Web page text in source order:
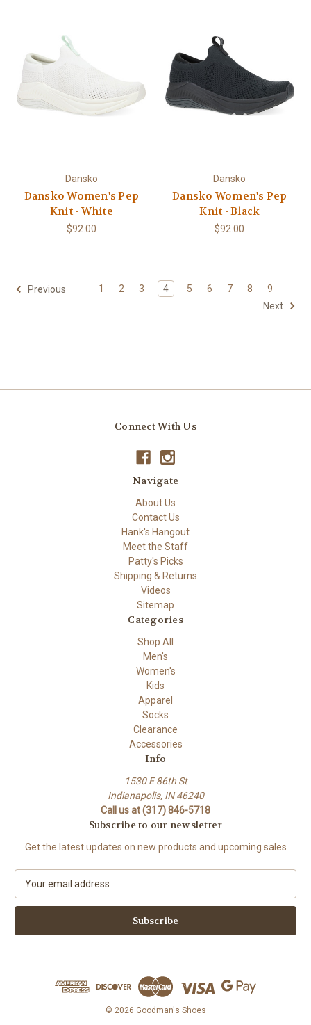
Dansko
Dansko Women's Pep
Knit - White
$92.00
Dansko
Dansko Women's Pep
Knit - Black
$92.00
Previous 1 2 3 4 5 6 7 8
9
Next
Connect With Us
Navigate
About Us
Contact Us
Hank's Hangout
Meet the Staff
Patty's Picks
Shipping & Returns
Videos
Sitemap
Categories
Shop All
Men's
Women's
Kids
Apparel
Socks
Clearance
Accessories
Info
1530 E 86th St
Indianapolis, IN 46240
Call us at (317) 846-5718
Subscribe to our newsletter
Get the latest updates on new products and upcoming sales
a
l
© 2026 Goodman's Shoes